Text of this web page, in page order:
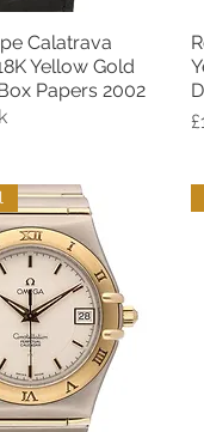
View
Calatrava
Yellow Gold
Papers 2002